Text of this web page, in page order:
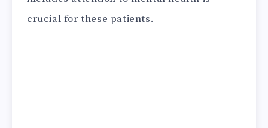
crucial for these patients.